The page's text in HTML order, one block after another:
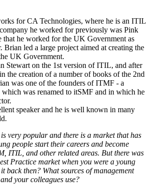
for CA Technologies, where he is an ITIL
he worked for previously was Pink
that he worked for the UK Government as
Brian led a large project aimed at creating the
UK Government.
Stewart on the 1st version of ITIL, and after
the creation of a number of books of the 2nd
was one of the founders of ITMF - a
was renamed to itSMF and in which he
speaker and he is well known in many
very popular and there is a market that has
people start their careers and become
ITIL, and other related areas. But there was
Practice market when you were a young
back then? What sources of management
your colleagues use?